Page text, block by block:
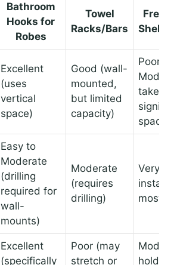
Bathroom
Hooks for
Robes
Towel
Racks/Bars
Excellent
(uses
vertical
space)
Good (wall-
mounted,
but limited
capacity)
Poor to
take up
space)
Easy to
Moderate
(drilling
required for
wall-
mounts)
Moderate
(requires
drilling)
Very
most)
Excellent
(specifically
Poor (may
stretch or
hold